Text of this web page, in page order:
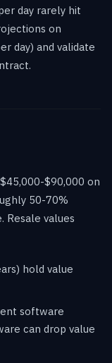
day rarely hit
on
day) and validate
$90,000 on
50-70%
Resale values
hold value
software
can drop value